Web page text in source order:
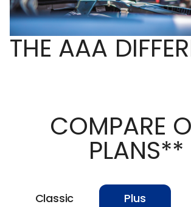
THE AAA
COMPARE
PLANS**
Classic Plus